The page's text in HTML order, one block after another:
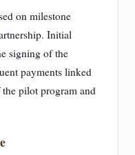
on milestone
Initial
signing of the
payments linked
pilot program and